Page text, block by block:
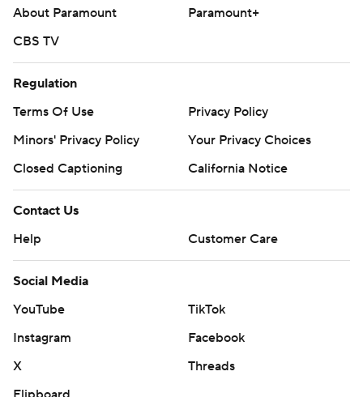
About Paramount
Paramount+
CBS TV
Regulation
Terms Of Use
Privacy Policy
Minors' Privacy Policy
Your Privacy Choices
Closed Captioning
California Notice
Contact Us
Help
Customer Care
Social Media
YouTube
TikTok
Instagram
Facebook
X
Threads